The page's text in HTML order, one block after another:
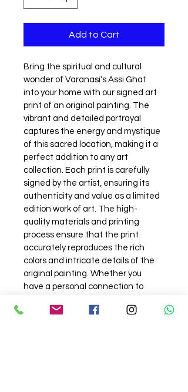
Add to Cart
Bring the spiritual and cultural
wonder of Varanasi's Assi Ghat
into your home with our signed art
print of an original painting. The
vibrant and detailed portrayal
captures the energy and mystique
of this sacred location, making it a
perfect addition to any art
collection. Each print is carefully
signed by the artist, ensuring its
authenticity and value as a limited
edition work of art. The high-
quality materials and printing
process ensure that the print
accurately reproduces the rich
colors and intricate details of the
original painting. Whether you
have a personal connection to
artistry and beauty of this unique